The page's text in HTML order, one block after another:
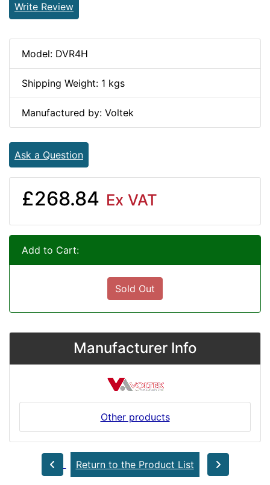
Write Review
Model: DVR4H
Shipping Weight: 1 kgs
Manufactured by: Voltek
Ask a Question
£268.84 Ex VAT
Add to Cart:
Sold Out
Manufacturer Info
Other products
Return to the Product List